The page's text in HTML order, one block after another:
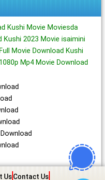
Kushi Movie Moviesda
Kushi 2023 Movie isaimini
Movie Download Kushi
Mp4 Movie Download
Us Contact Us